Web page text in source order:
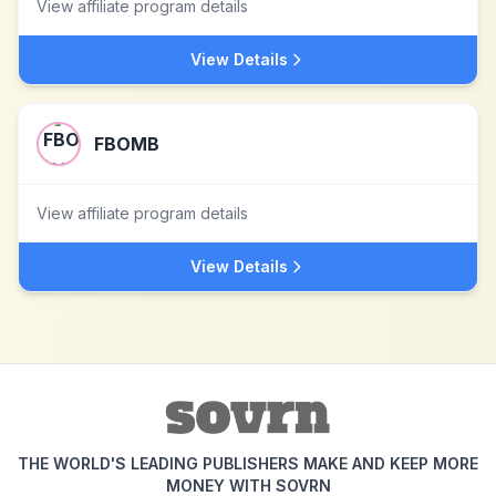
View affiliate program details
View Details
FBOMB
View affiliate program details
View Details
THE WORLD'S LEADING PUBLISHERS MAKE AND KEEP MORE
MONEY WITH SOVRN